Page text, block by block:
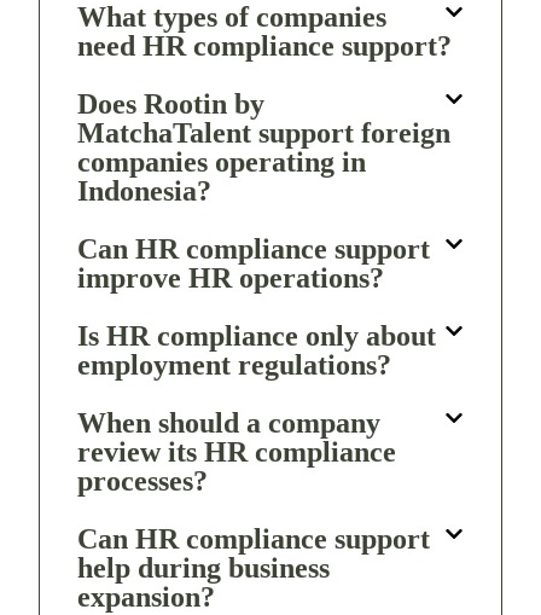
What types of companies
need HR compliance support?
Does Rootin by
MatchaTalent support foreign
companies operating in
Indonesia?
Can HR compliance support
improve HR operations?
Is HR compliance only about
employment regulations?
When should a company
review its HR compliance
processes?
Can HR compliance support
help during business
expansion?